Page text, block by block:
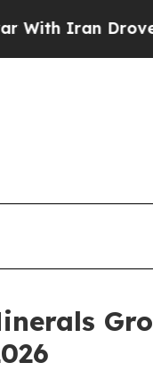
Drove oil